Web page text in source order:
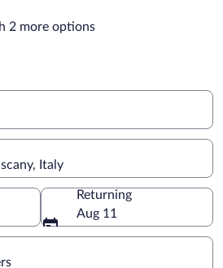
Packages
2 more options
Italy
Returning
Aug 11